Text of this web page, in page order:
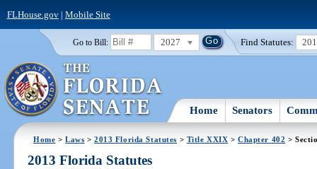
FLHouse.gov| Mobile Site
Go to Bill: 2027 Find Statutes:
Home Senators
Home >Laws >2013 Florida Statutes > Title XXIX >Chapter 402 >
2013 Florida Statutes